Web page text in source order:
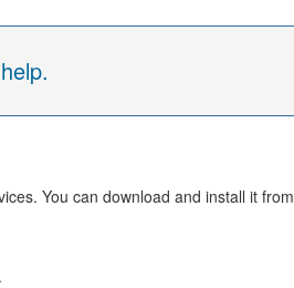
You can download and install it from